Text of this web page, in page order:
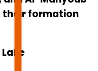
their formation